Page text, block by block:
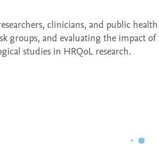
clinicians, and public
groups, and evaluating the impact
studies in HRQoL research.